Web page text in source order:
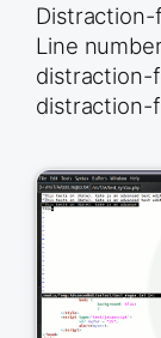
Distraction-
Line
distraction-
distraction-